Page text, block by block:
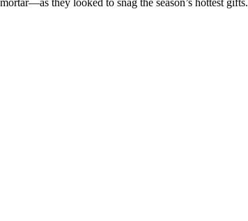
they looked to snag the season’s hottest gifts.